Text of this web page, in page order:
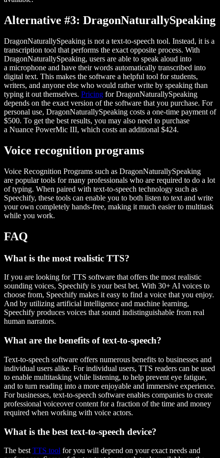
Alternative #3: DragonNaturallySpeaking
DragonNaturallySpeaking is not a text-to-speech tool. Instead, it is a
transcription tool that performs the exact opposite process. With
DragonNaturallySpeaking, users are able to speak aloud into
a microphone and have their words automatically transcribed into
digital text. This makes the software a helpful tool for students,
writers, and anyone else who would rather write by speaking than
typing it out themselves. Pricing for DragonNaturallySpeaking
depends on the exact version of the software that you purchase. For
personal use, DragonNaturallySpeaking costs a one-time payment of
$500. To get the best results, you may also need to purchase
a Nuance PowerMic III, which costs an additional $424.
Voice recognition programs
Voice Recognition Programs such as DragonNaturallySpeaking
are popular tools for many professionals who are required to do a lot
of typing. When paired with text-to-speech technology such as
Speechify, these tools can enable you to both listen to text and write
your own completely hands-free, making it much easier to multitask
while you work.
FAQ
What is the most realistic TTS?
If you are looking for TTS software that offers the most realistic
sounding voices, Speechify is your best bet. With 30+ AI voices to
choose from, Speechify makes it easy to find a voice that you enjoy.
And by utilizing artificial intelligence and machine learning,
Speechify produces voices that sound indistinguishable from real
human narrators.
What are the benefits of text-to-speech?
Text-to-speech software offers numerous benefits to businesses and
individual users alike. For individual users, TTS readers can be used
to enable multitasking while listening, to help prevent eye fatigue,
and to turn reading into a more enjoyable and immersive experience.
For businesses, text-to-speech software enables companies to create
professional voiceover content for a fraction of the time and money
required when working with voice actors.
What is the best text-to-speech device?
The best TTS tool for you will depend on your exact needs and